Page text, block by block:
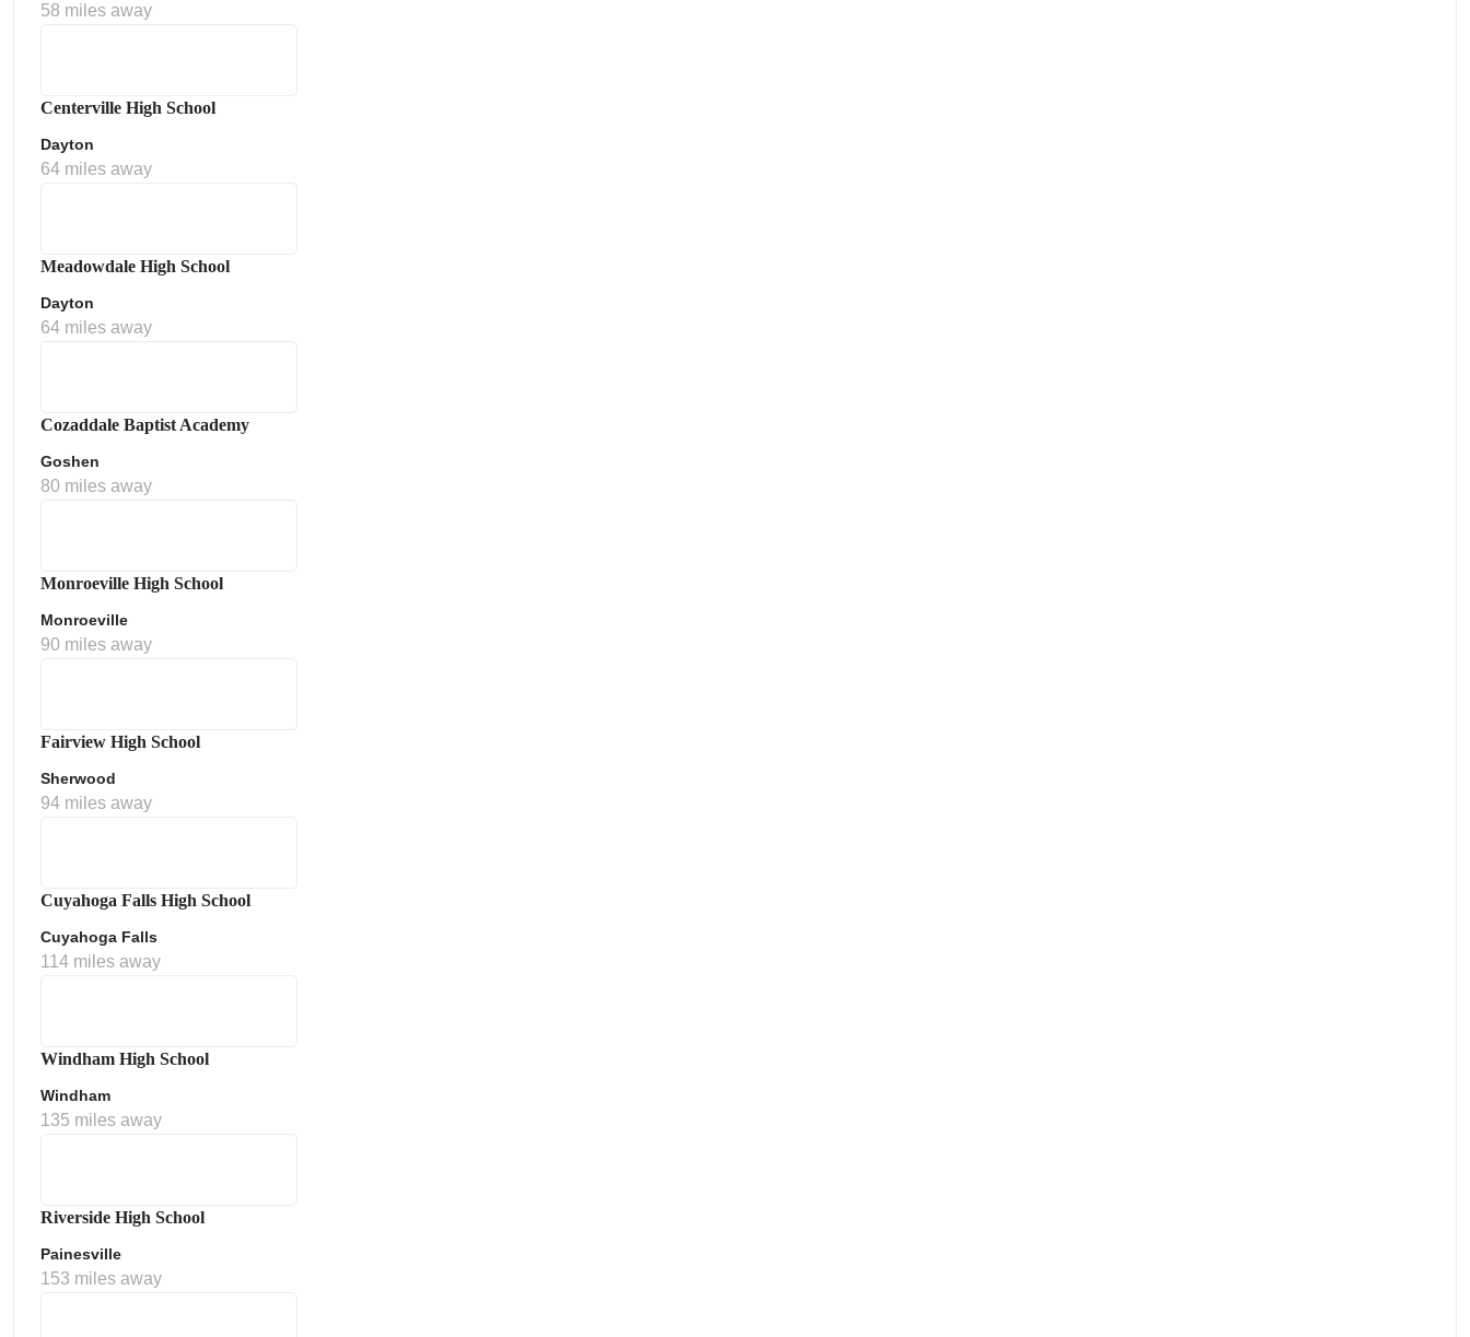
58 miles away
Centerville High School
Dayton
64 miles away
Meadowdale High School
Dayton
64 miles away
Cozaddale Baptist Academy
Goshen
80 miles away
Monroeville High School
Monroeville
90 miles away
Fairview High School
Sherwood
94 miles away
Cuyahoga Falls High School
Cuyahoga Falls
114 miles away
Windham High School
Windham
135 miles away
Riverside High School
Painesville
153 miles away
Policy